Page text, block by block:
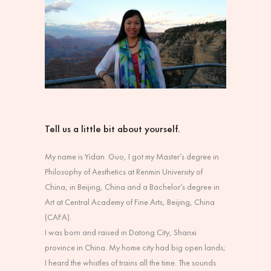
Tell us a little bit about yourself.
My name is Yidan Guo, I got my Master’s degree in
Philosophy of Aesthetics at Renmin University of
China, in Beijing, China and a Bachelor’s degree in
Art at Central Academy of Fine Arts, Beijing, China
(CAFA).
I was born and raised in Datong City, Shanxi
province in China. My home city had big open lands;
I heard the whistles of trains all the time. The sounds